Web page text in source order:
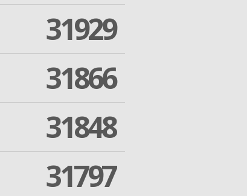
31929
31866
31848
31797